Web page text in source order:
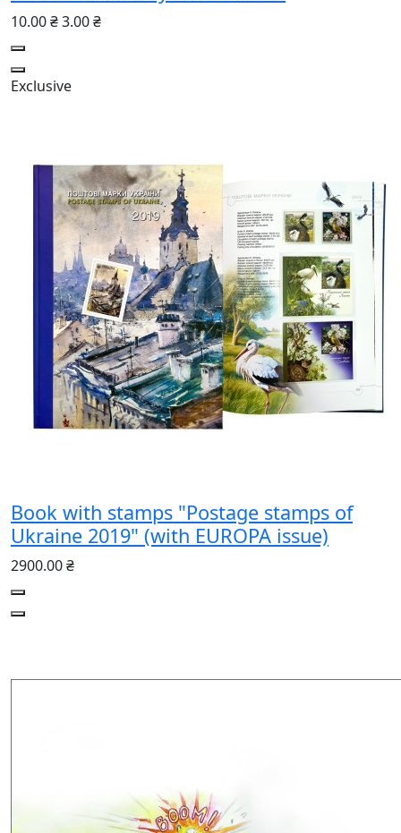
10.00 ₴3.00 ₴
Exclusive
Book with stamps "Postage stamps of
Ukraine 2019" (with EUROPA issue)
2900.00 ₴